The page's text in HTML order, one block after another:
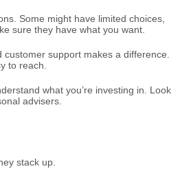
Some might have limited choices,
sure they have what you want.
support makes a difference.
to reach.
what you’re investing in. Look
advisers.
stack up.